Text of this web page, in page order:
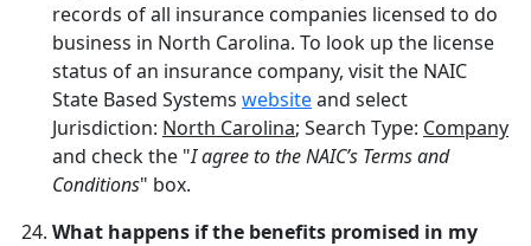
records of all insurance companies licensed to do
business in North Carolina. To look up the license
status of an insurance company, visit the NAIC
State Based Systems websiteand select
Jurisdiction: North Carolina; Search Type: Company
and check the "I agree to the NAIC’s Terms and
Conditions" box.
What happens if the benefits promised in my